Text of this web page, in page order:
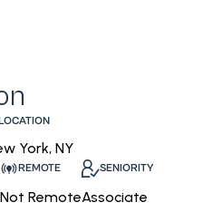
York, NY
REMOTE
Not Remote
SENIORITY
Associate